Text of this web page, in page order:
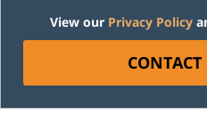
View our Privacy Policy